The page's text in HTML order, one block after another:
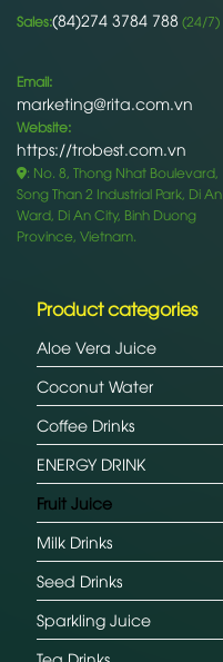
Sales:(84)274 3784 788 (24/7)
Email:
marketing@rita.com.vn
Website:
https://trobest.com.vn
: No. 8, Thong Nhat Boulevard,
Song Than 2 Industrial Park, Di An
Ward, Di An City, Binh Duong
Province, Vietnam.
Product categories
Aloe Vera Juice
Coconut Water
Coffee Drinks
ENERGY DRINK
Fruit Juice
Milk Drinks
Seed Drinks
Sparkling Juice